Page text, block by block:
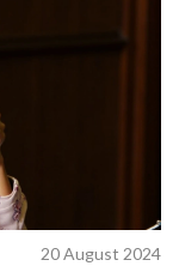
20 August 2024